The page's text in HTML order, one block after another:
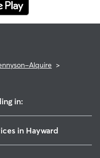
Alquire >
in:
in Hayward